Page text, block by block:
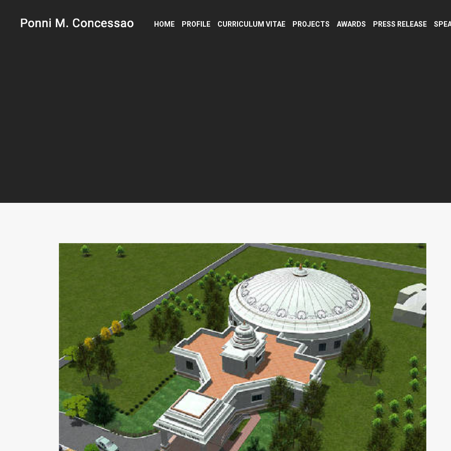
HOME PROFILE CURRICULUM VITAE PROJECTS AWARDS PRESS RELEASE